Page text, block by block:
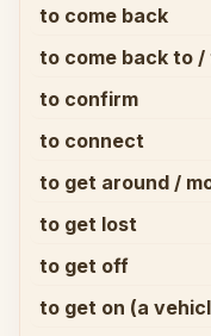
to come back
to come back to
to confirm
to connect
to get around /
to get lost
to get off
to get on (a